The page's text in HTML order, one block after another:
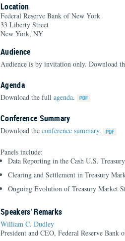
Location
Federal Reserve Bank of New York
33 Liberty Street
New York, NY
Audience
Audience is by invitation only. Download
Agenda
Download the full agenda.
Conference Summary
Download the conference summary.
Panels include:
Data Reporting in the Cash U.S.
Clearing and Settlement in Treasury
Ongoing Evolution of Treasury Market
Speakers' Remarks
William C. Dudley
President and CEO, Federal Reserve Bank